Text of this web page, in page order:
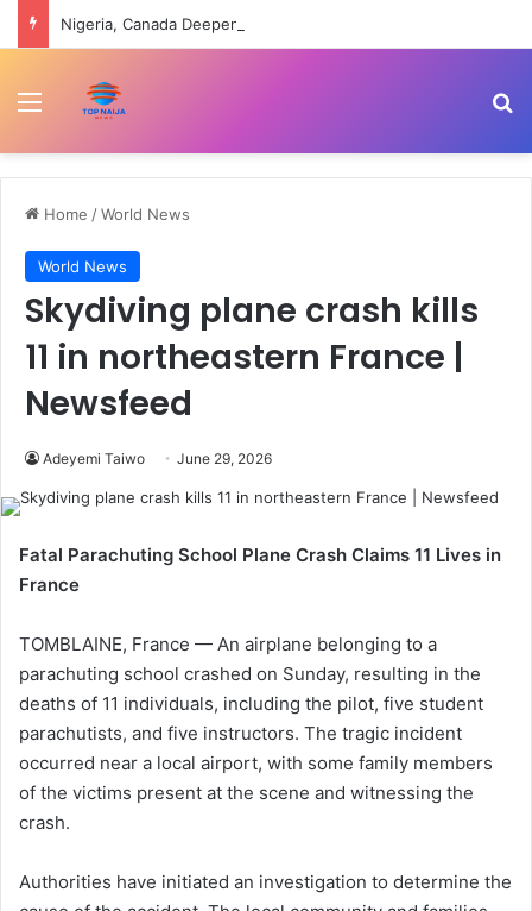
Menu
Home /World News
World News
Skydiving plane crash kills
11 in northeastern France |
Newsfeed
Adeyemi Taiwo June 29, 2026
Fatal Parachuting School Plane Crash Claims 11 Lives in
France
TOMBLAINE, France — An airplane belonging to a
parachuting school crashed on Sunday, resulting in the
deaths of 11 individuals, including the pilot, five student
parachutists, and five instructors. The tragic incident
occurred near a local airport, with some family members
of the victims present at the scene and witnessing the
crash.
Authorities have initiated an investigation to determine the